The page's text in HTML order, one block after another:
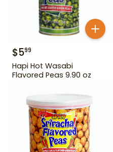
$599
Hapi Hot Wasabi
Flavored Peas 9.90 oz